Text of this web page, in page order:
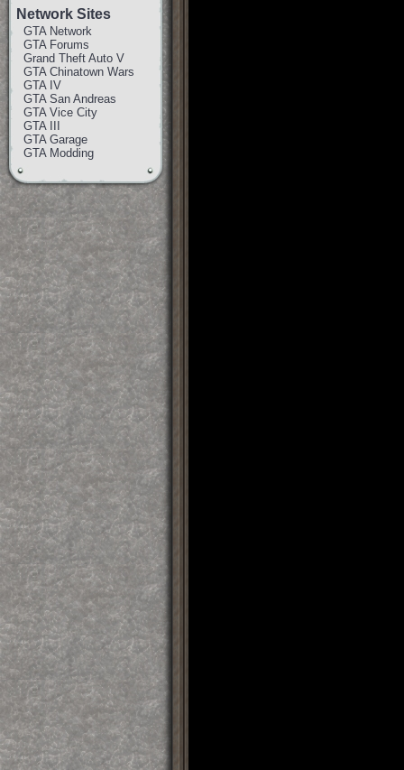
Network Sites
GTA Network
GTA Forums
Grand Theft Auto V
GTA Chinatown Wars
GTA IV
GTA San Andreas
GTA Vice City
GTA III
GTA Garage
GTA Modding